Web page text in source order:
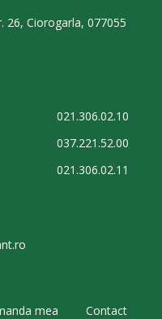
26, Ciorogarla, 077055
021.306.02.10
037.221.52.00
021.306.02.11
mea Contact